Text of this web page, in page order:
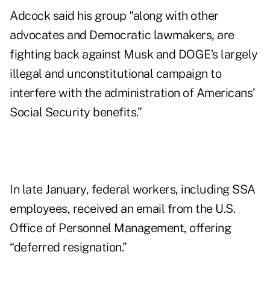
Adcock said his group "along with other
advocates and Democratic lawmakers, are
fighting back against Musk and DOGE’s largely
illegal and unconstitutional campaign to
interfere with the administration of Americans’
Social Security benefits.”
In late January, federal workers, including SSA
employees, received an email from the U.S.
Office of Personnel Management, offering
“deferred resignation.”